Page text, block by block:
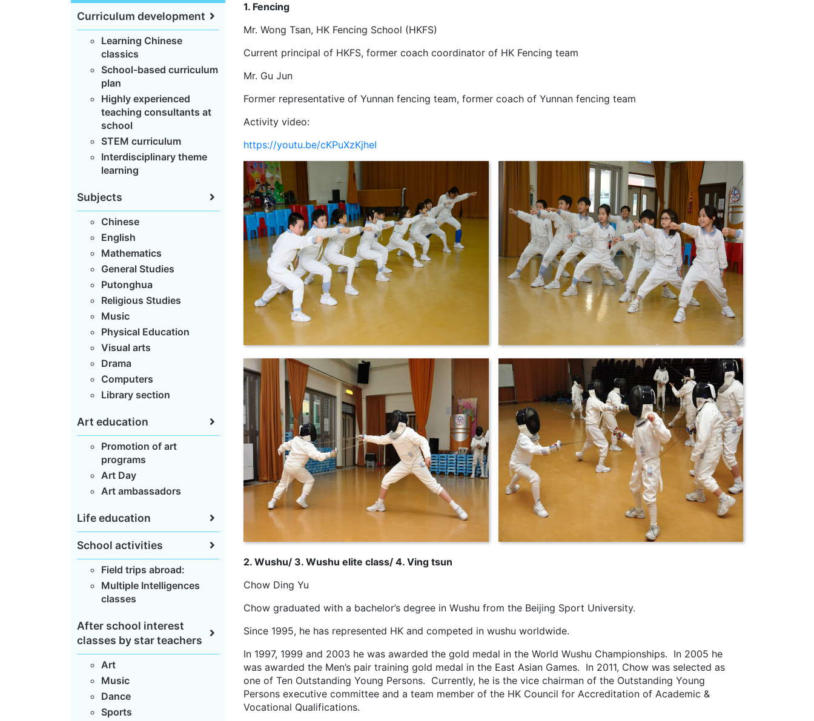
Curriculum development
Learning Chinese
classics
School-based curriculum
plan
Highly experienced
teaching consultants at
school
STEM curriculum
Interdisciplinary theme
learning
Subjects
Chinese
English
Mathematics
General Studies
Putonghua
Religious Studies
Music
Physical Education
Visual arts
Drama
Computers
Library section
Art education
Promotion of art
programs
Art Day
Art ambassadors
Life education
School activities
Field trips abroad:
Multiple Intelligences
classes
After school interest
classes by star teachers
Art
Music
Dance
Sports
1. Fencing
Mr. Wong Tsan, HK Fencing School (HKFS)
Current principal of HKFS, former coach coordinator of HK Fencing team
Mr. Gu Jun
Former representative of Yunnan fencing team, former coach of Yunnan fencing team
Activity video:
https://youtu.be/cKPuXzKjheI
2. Wushu/ 3. Wushu elite class/ 4. Ving tsun
Chow Ding Yu
Chow graduated with a bachelor’s degree in Wushu from the Beijing Sport University.
Since 1995, he has represented HK and competed in wushu worldwide.
In 1997, 1999 and 2003 he was awarded the gold medal in the World Wushu Championships. In 2005 he
was awarded the Men’s pair training gold medal in the East Asian Games. In 2011, Chow was selected as
one of Ten Outstanding Young Persons. Currently, he is the vice chairman of the Outstanding Young
Persons executive committee and a team member of the HK Council for Accreditation of Academic &
Vocational Qualifications.